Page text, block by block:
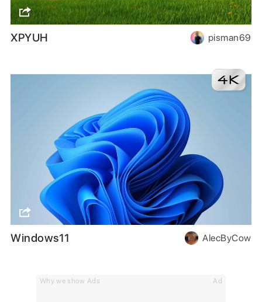
Why we show Ads Ad
XPYUH pisman69
Windows11 AlecByCow